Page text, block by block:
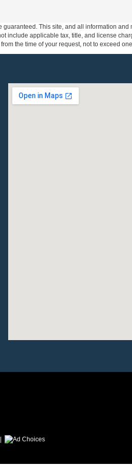
This site, and all information and
include applicable tax, title, and license
the time of your request, not to exceed